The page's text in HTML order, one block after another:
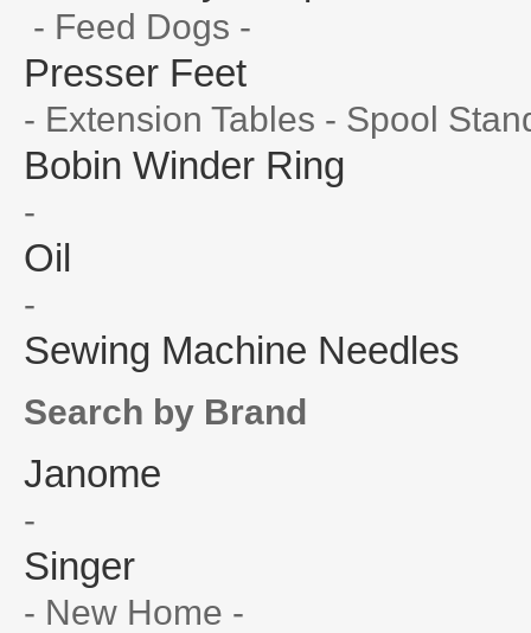
- Feed Dogs -
Presser Feet
- Extension Tables - Spool
Bobin Winder Ring
-
Oil
-
Sewing Machine Needles
Search by Brand
Janome
-
Singer
- New Home -